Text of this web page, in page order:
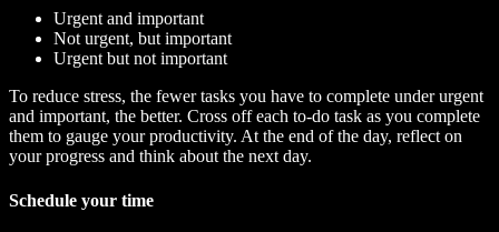
Urgent and important
Not urgent, but important
Urgent but not important
To reduce stress, the fewer tasks you have to complete under urgent
and important, the better. Cross off each to-do task as you complete
them to gauge your productivity. At the end of the day, reflect on
your progress and think about the next day.
Schedule your time